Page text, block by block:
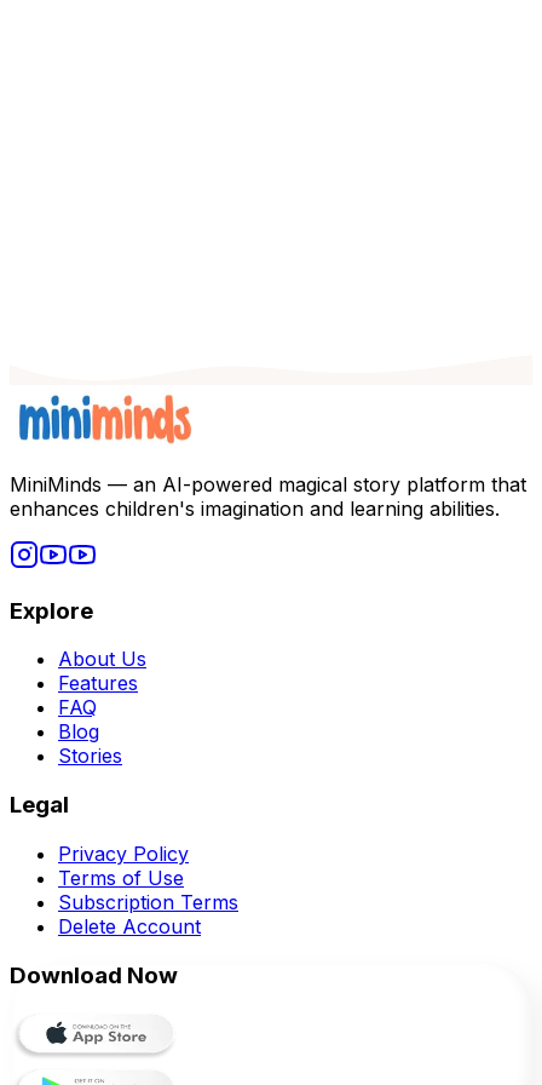
MiniMinds — an AI-powered magical story platform that
enhances children's imagination and learning abilities.
Explore
About Us
Features
FAQ
Blog
Stories
Legal
Privacy Policy
Terms of Use
Subscription Terms
Delete Account
Download Now